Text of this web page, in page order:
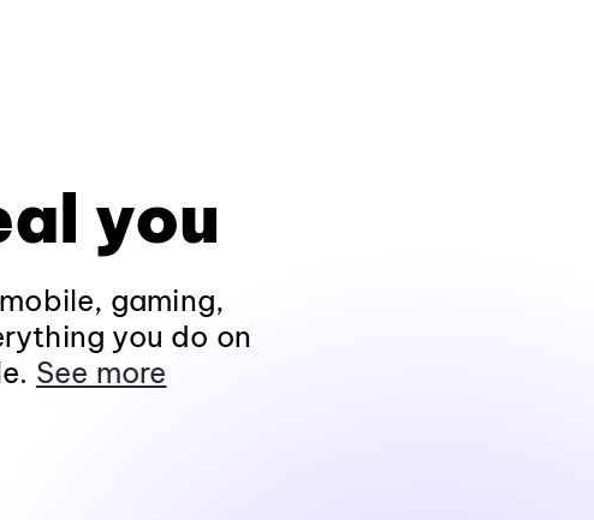
you
gaming,
you do on
See more